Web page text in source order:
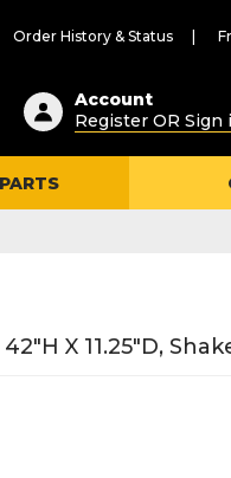
Order History & Status
Account
Register OR Sign
X 11.25"D,